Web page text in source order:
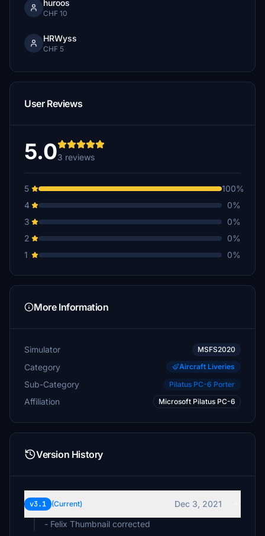
huroos
CHF 10
HRWyss
CHF 5
User Reviews
5.03 reviews
5
100%
4
0%
3
0%
2
0%
1
0%
More Information
Simulator MSFS2020
Category Aircraft Liveries
Sub-Category Pilatus PC-6 Porter
Affiliation Microsoft Pilatus PC-6
Version History
v3.1 (Current)
Dec 3, 2021
- Felix Thumbnail corrected